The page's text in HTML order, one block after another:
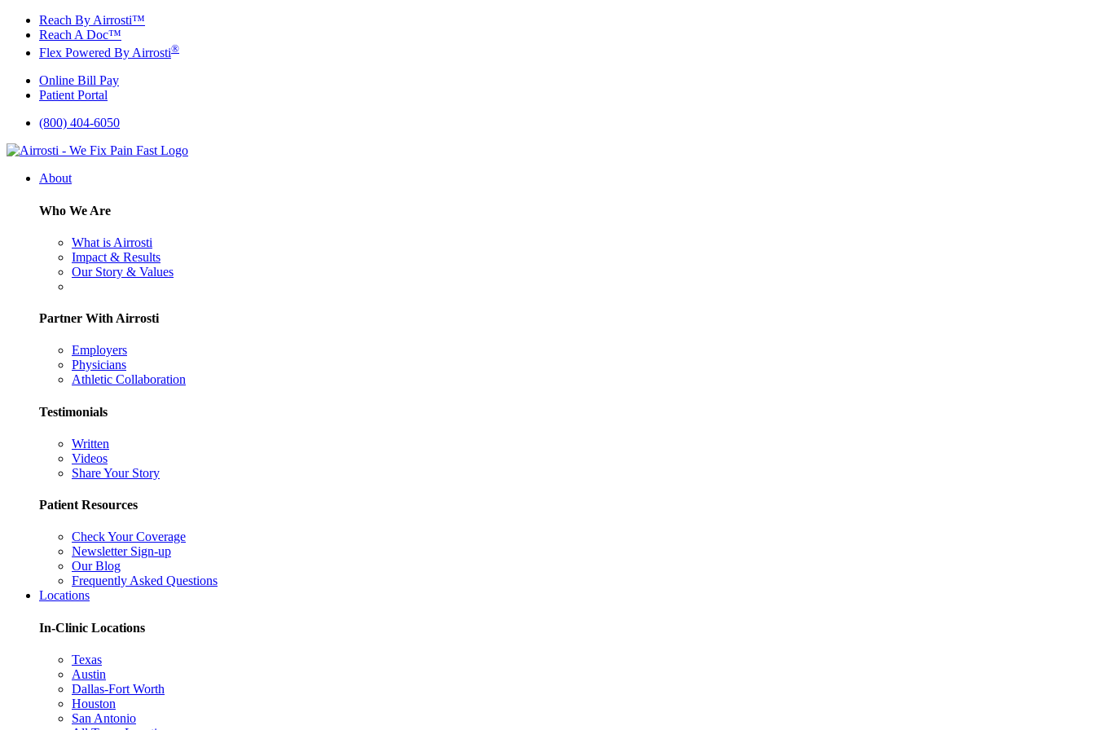
Skip
content
Reach By Airrosti™
Reach A Doc™
Flex Powered By Airrosti®
Online Bill Pay
Patient Portal
(800) 404-6050
About
Who We Are
What is Airrosti
Impact & Results
Our Story & Values
Partner With Airrosti
Employers
Physicians
Athletic Collaboration
Testimonials
Written
Videos
Share Your Story
Patient Resources
Check Your Coverage
Newsletter Sign-up
Our Blog
Frequently Asked Questions
Locations
In-Clinic Locations
Texas
Austin
Dallas-Fort Worth
Houston
San Antonio